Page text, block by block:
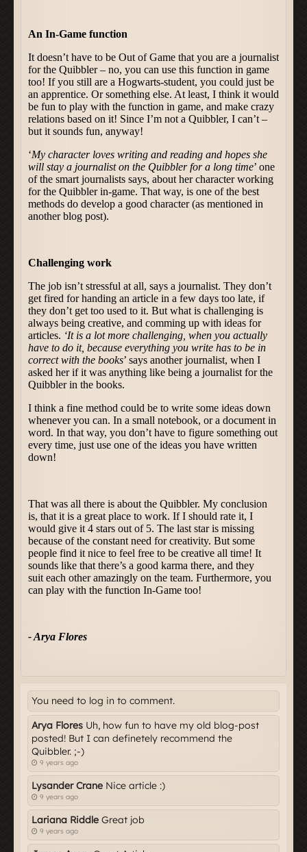
You need to log in to comment.
Arya Flores Uh, how fun to have my old blog-post
posted! But I can definetely recommend the
Quibbler. ;-)
9 years ago
Lysander Crane Nice article :)
9 years ago
Lariana Riddle Great job
9 years ago